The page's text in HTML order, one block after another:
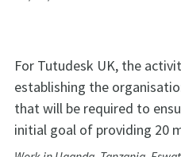
For Tutudesk UK, the
establishing the
that will be required to
initial goal of providing 20